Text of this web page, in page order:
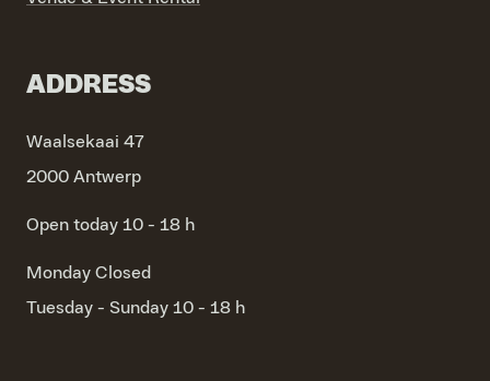
ADDRESS
Waalsekaai 47
2000 Antwerp
Open today 10 - 18 h
Monday Closed
Tuesday - Sunday 10 - 18 h